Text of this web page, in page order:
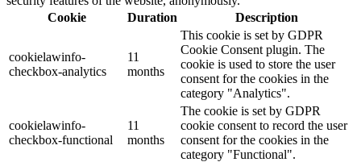
Cookie
Duration Description
cookielawinfo-
checkbox-analytics
11
months
This cookie is set by GDPR
Cookie Consent plugin. The
cookie is used to store the user
consent for the cookies in the
category "Analytics".
cookielawinfo-
checkbox-functional
11
months
The cookie is set by GDPR
cookie consent to record the user
consent for the cookies in the
category "Functional".